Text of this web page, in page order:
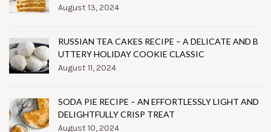
August 13, 2024
RUSSIAN TEA CAKES RECIPE – A DELICATE AND B
UTTERY HOLIDAY COOKIE CLASSIC
August 11, 2024
SODA PIE RECIPE – AN EFFORTLESSLY LIGHT AND
DELIGHTFULLY CRISP TREAT
August 10, 2024